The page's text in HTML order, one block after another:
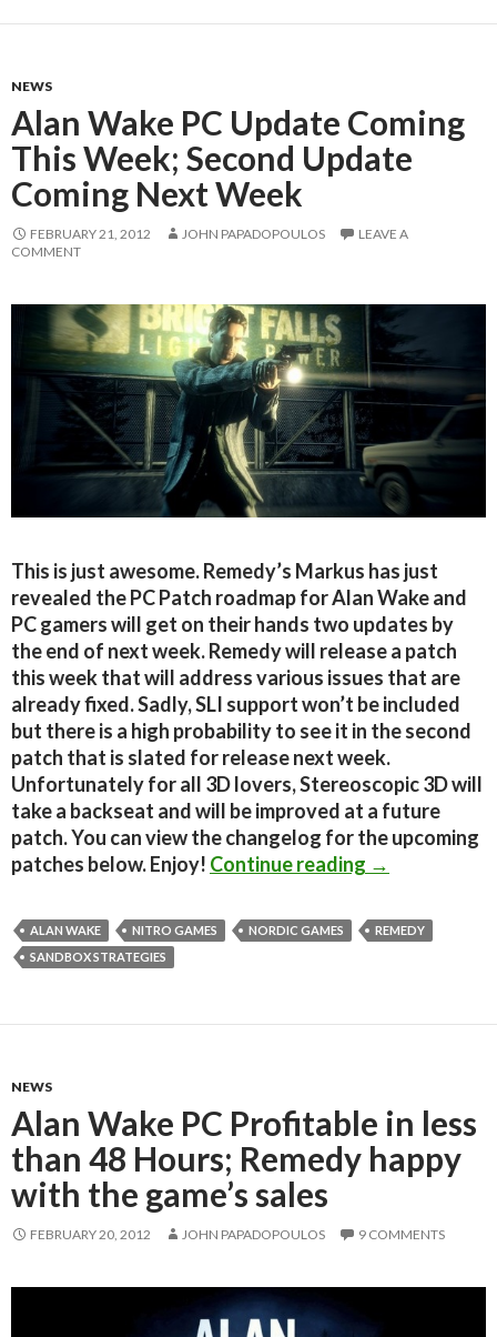
NEWS
Alan Wake PC Update Coming
This Week; Second Update
Coming Next Week
FEBRUARY 21, 2012 JOHN PAPADOPOULOS
LEAVE A
COMMENT
This is just awesome. Remedy’s Markus has just
revealed the PC Patch roadmap for Alan Wake and
PC gamers will get on their hands two updates by
the end of next week. Remedy will release a patch
this week that will address various issues that are
already fixed. Sadly, SLI support won’t be included
but there is a high probability to see it in the second
patch that is slated for release next week.
Unfortunately for all 3D lovers, Stereoscopic 3D will
take a backseat and will be improved at a future
patch. You can view the changelog for the upcoming
patches below. Enjoy! Continue reading Alan Wake
→
ALAN WAKE NITRO GAMES NORDIC GAMES
REMEDY
SANDBOX STRATEGIES
NEWS
Alan Wake PC Profitable in less
than 48 Hours; Remedy happy
with the game’s sales
FEBRUARY 20, 2012 JOHN PAPADOPOULOS 9 COMMENTS